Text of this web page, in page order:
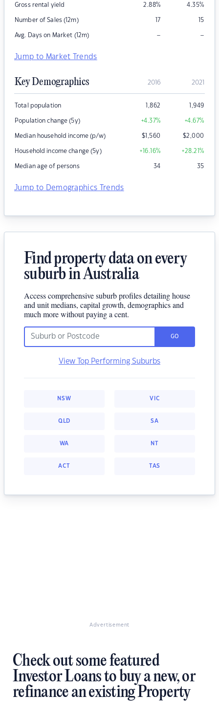
Gross rental yield 2.88% 4.35%
Number of Sales (12m) 17 15
Avg. Days on Market (12m) – –
Jump to Market Trends
Key Demographics 2016 2021
Total population 1,862 1,949
Population change (5y) +4.37% +4.67%
Median household income (p/w) $1,560 $2,000
Household income change (5y) +16.16% +28.21%
Median age of persons 34 35
Jump to Demographics Trends
Find property data on every
suburb in Australia
Access comprehensive suburb profiles detailing house
and unit medians, capital growth, demographics and
much more without paying a cent.
GO
View Top Performing Suburbs
NSW VIC
QLD SA
WA NT
ACT TAS
Advertisement
Check out some featured
Investor Loans to buy a new, or
refinance an existing Property